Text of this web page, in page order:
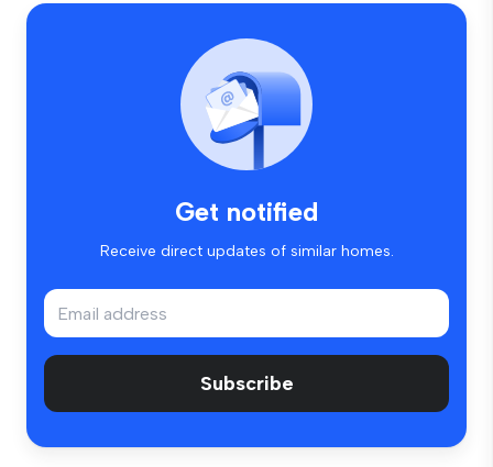
Get notified
Receive direct updates of similar homes.
Subscribe